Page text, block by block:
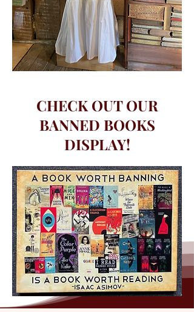
CHECK OUT OUR
BANNED BOOKS
DISPLAY!